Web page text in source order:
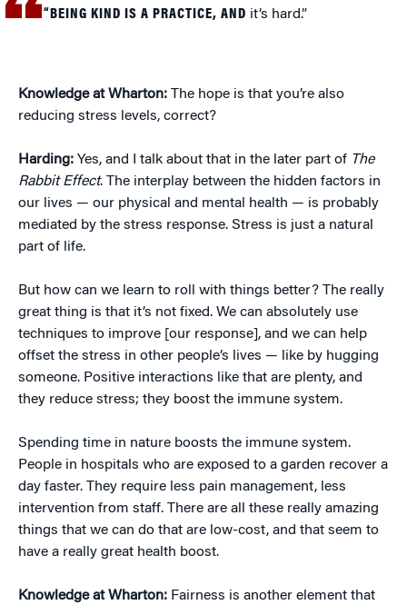
“BEING KIND IS A PRACTICE, AND it’s hard.”
Knowledge at Wharton: The hope is that you’re also
reducing stress levels, correct?
Harding: Yes, and I talk about that in the later part of The
Rabbit Effect. The interplay between the hidden factors in
our lives — our physical and mental health — is probably
mediated by the stress response. Stress is just a natural
part of life.
But how can we learn to roll with things better? The really
great thing is that it’s not fixed. We can absolutely use
techniques to improve [our response], and we can help
offset the stress in other people’s lives — like by hugging
someone. Positive interactions like that are plenty, and
they reduce stress; they boost the immune system.
Spending time in nature boosts the immune system.
People in hospitals who are exposed to a garden recover a
day faster. They require less pain management, less
intervention from staff. There are all these really amazing
things that we can do that are low-cost, and that seem to
have a really great health boost.
Knowledge at Wharton: Fairness is another element that